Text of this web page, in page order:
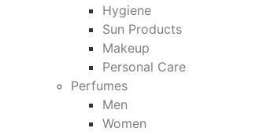
Hygiene
Sun Products
Makeup
Personal Care
Perfumes
Men
Women